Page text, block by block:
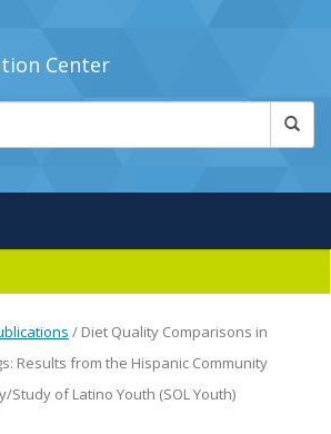
Center
/ Diet Quality Comparisons in
Results from the Hispanic Community
Study of Latino Youth (SOL Youth)